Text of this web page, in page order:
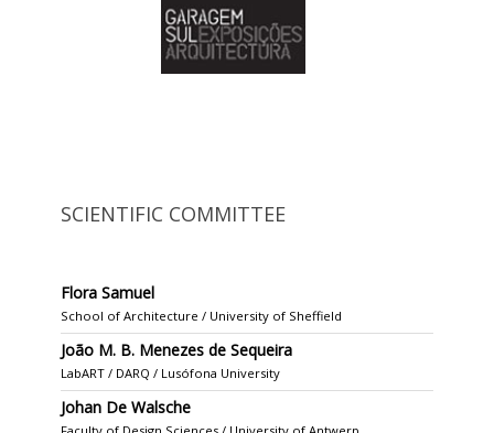
SCIENTIFIC COMMITTEE
Flora Samuel
School of Architecture / University of Sheffield
João M. B. Menezes de Sequeira
LabART / DARQ / Lusófona University
Johan De Walsche